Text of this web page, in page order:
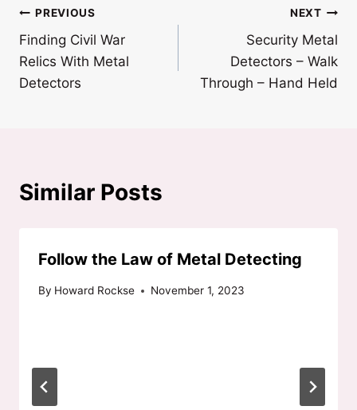
Post
navigation
PREVIOUS
Finding Civil War
Relics With Metal
Detectors
NEXT
Security Metal
Detectors – Walk
Through – Hand Held
Similar Posts
Follow the Law of Metal Detecting
By Howard Rockse November 1, 2023